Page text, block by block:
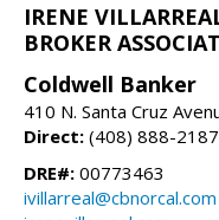
IRENE
BROKER
Coldwell Banker
410 N. Santa Cruz
Direct: (408) 888-2187
DRE#: 00773463
ivillarreal@cbnorcal.com